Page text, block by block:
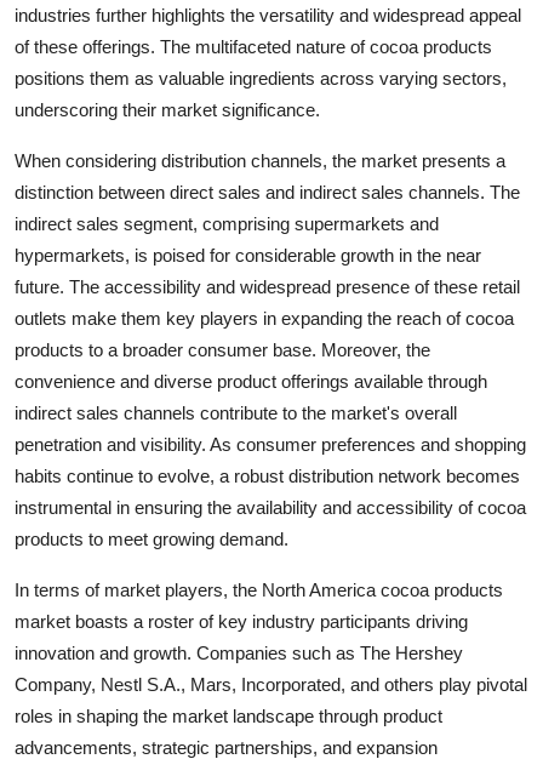
industries further highlights the versatility and widespread appeal
of these offerings. The multifaceted nature of cocoa products
positions them as valuable ingredients across varying sectors,
underscoring their market significance.
When considering distribution channels, the market presents a
distinction between direct sales and indirect sales channels. The
indirect sales segment, comprising supermarkets and
hypermarkets, is poised for considerable growth in the near
future. The accessibility and widespread presence of these retail
outlets make them key players in expanding the reach of cocoa
products to a broader consumer base. Moreover, the
convenience and diverse product offerings available through
indirect sales channels contribute to the market's overall
penetration and visibility. As consumer preferences and shopping
habits continue to evolve, a robust distribution network becomes
instrumental in ensuring the availability and accessibility of cocoa
products to meet growing demand.
In terms of market players, the North America cocoa products
market boasts a roster of key industry participants driving
innovation and growth. Companies such as The Hershey
Company, Nestl S.A., Mars, Incorporated, and others play pivotal
roles in shaping the market landscape through product
advancements, strategic partnerships, and expansion